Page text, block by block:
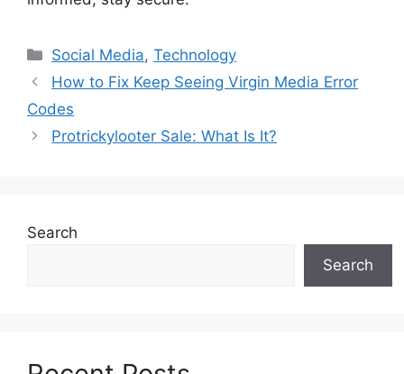
Categories
Social Media,Technology
How to Fix Keep Seeing Virgin Media Error
Codes
Protrickylooter Sale: What Is It?
Search
Search